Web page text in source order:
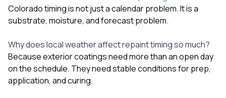
Colorado timing is not just a calendar problem. It is a
substrate, moisture, and forecast problem.
Why does local weather affect repaint timing so much?
Because exterior coatings need more than an open day
on the schedule. They need stable conditions for prep,
application, and curing.